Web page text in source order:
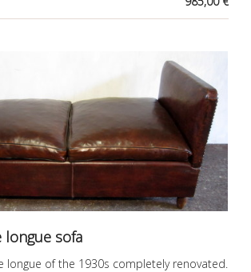
longue sofa
longue of the 1930s completely renovated.